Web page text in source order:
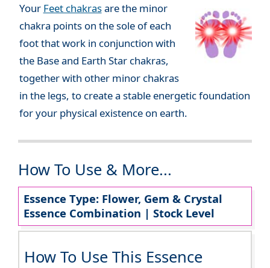
Your Feet chakrasare the minor
chakra points on the sole of each
foot that work in conjunction with
the Base and Earth Star chakras,
together with other minor chakras
in the legs, to create a stable energetic foundation
for your physical existence on earth.
How To Use & More...
Essence Type: Flower, Gem & Crystal
Essence Combination | Stock Level
How To Use This Essence